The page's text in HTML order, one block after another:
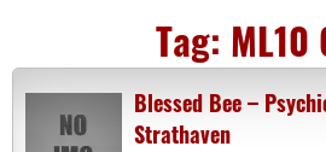
Tag: ML10
Blessed Bee –
Strathaven